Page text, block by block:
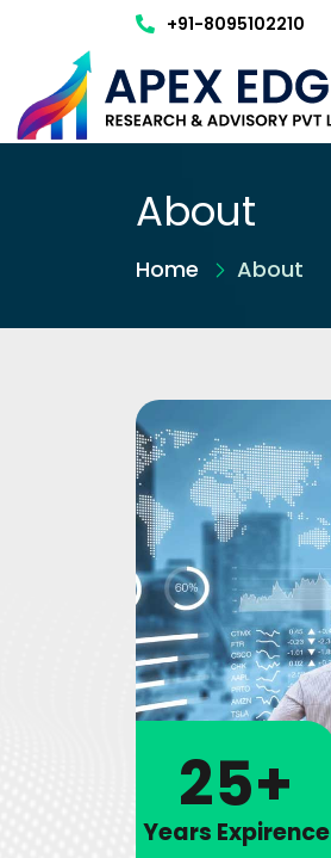
+91-8095102210
About
Home About
25+
Years Expirence